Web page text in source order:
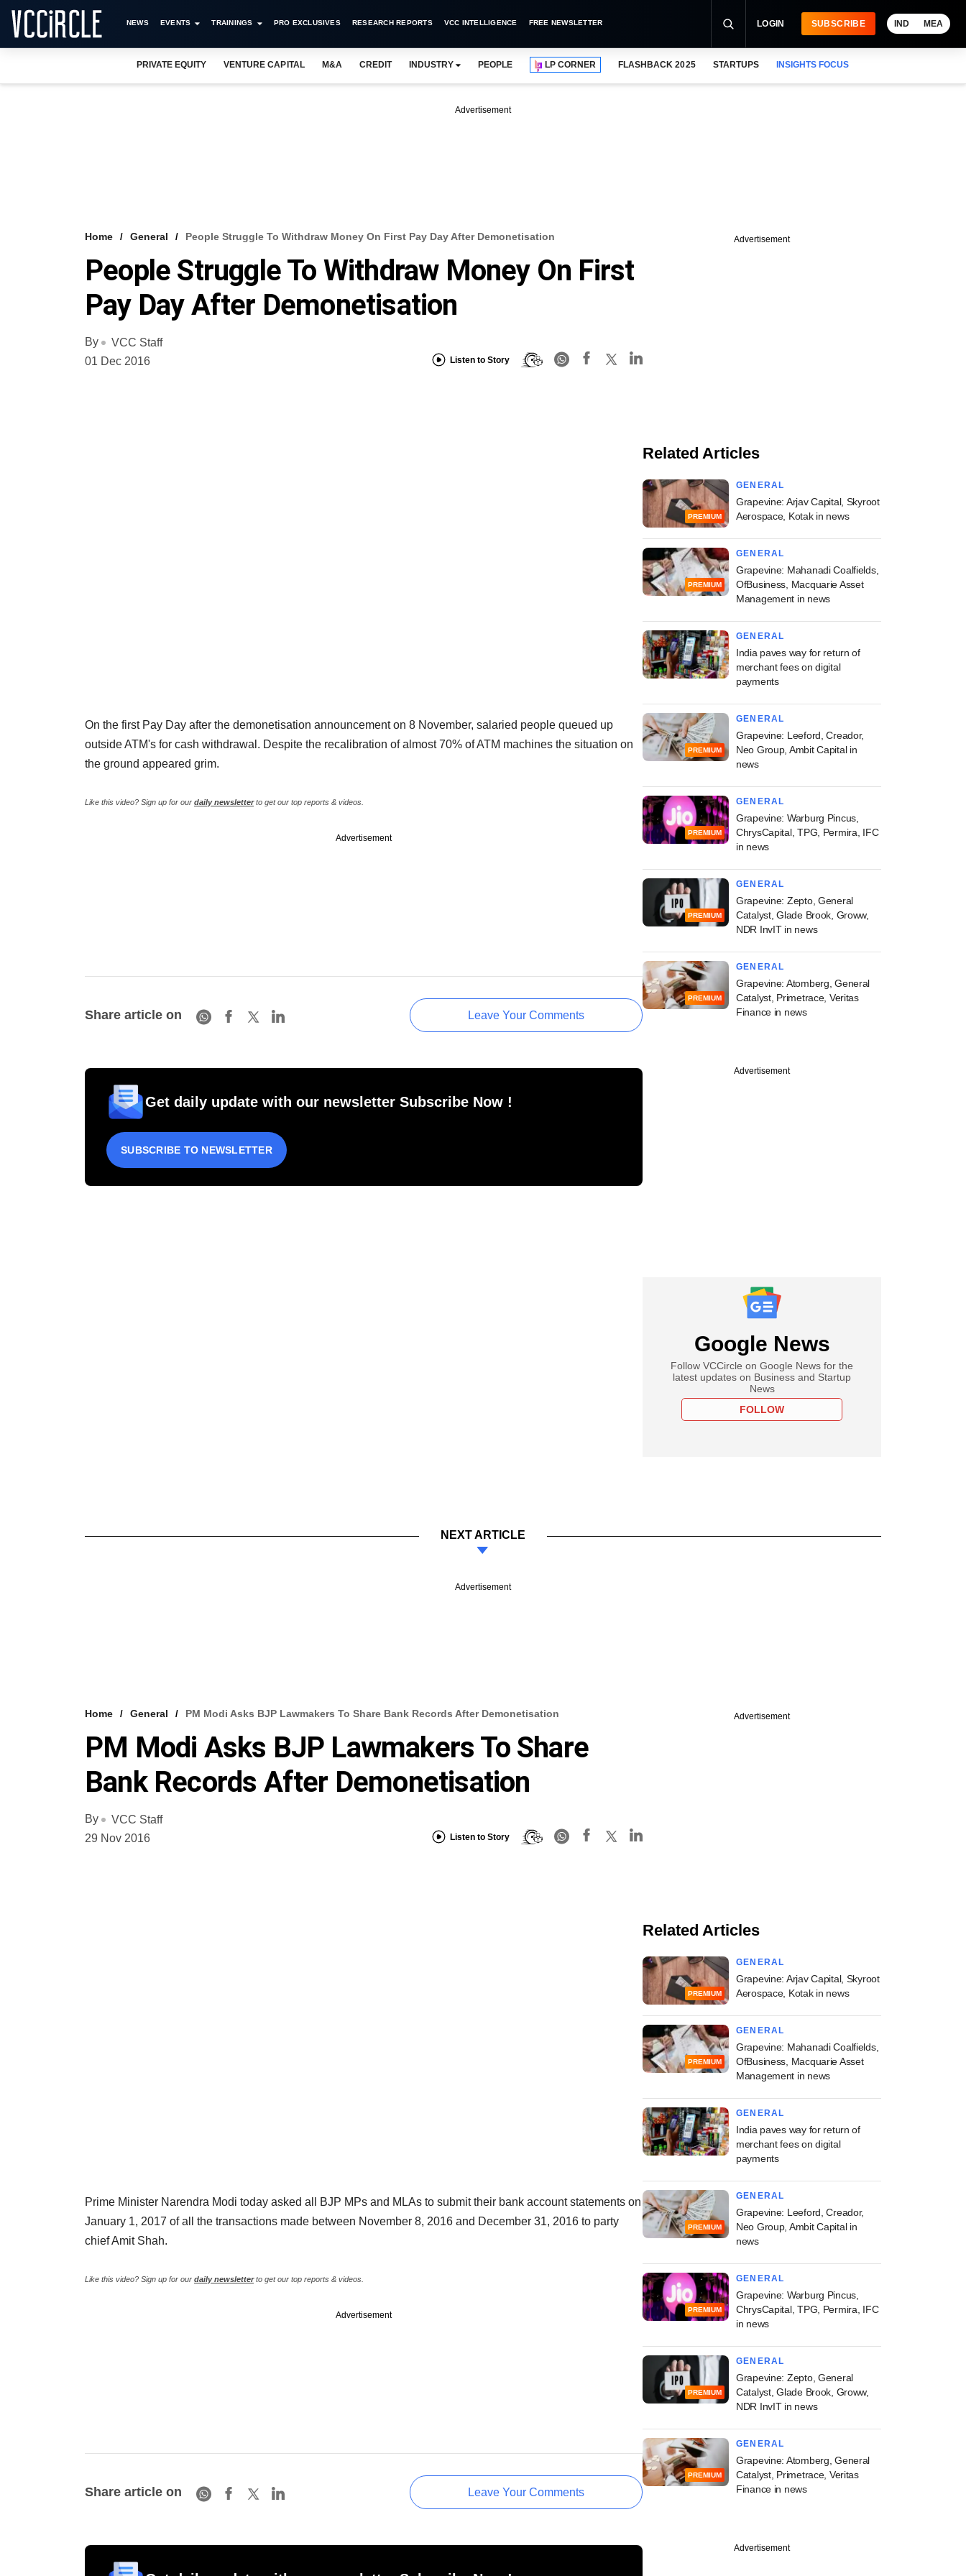
NEWS EVENTS TRAININGS PRO EXCLUSIVES RESEARCH REPORTS VCC INTELLIGENCE FREE NEWSLETTER LOGIN SUBSCRIBE IND MEA
PRIVATE EQUITY VENTURE CAPITAL M&A CREDIT INDUSTRY PEOPLE LP CORNER FLASHBACK 2025 STARTUPS INSIGHTS FOCUS
Advertisement
Home General People Struggle To Withdraw Money On First Pay Day After Demonetisation
People Struggle To Withdraw Money On First
Pay Day After Demonetisation
By
VCC Staff
01 Dec 2016
Listen to Story
On the first Pay Day after the demonetisation announcement on 8 November, salaried people queued up
outside ATM's for cash withdrawal. Despite the recalibration of almost 70% of ATM machines the situation on
the ground appeared grim.
Like this video? Sign up for our daily newsletterto get our top reports & videos.
Advertisement
Share article on Leave Your Comments
Get daily update with our newsletter Subscribe Now !
SUBSCRIBE TO NEWSLETTER
Advertisement
Related Articles
PREMIUM
GENERAL
Grapevine: Arjav Capital, Skyroot
Aerospace, Kotak in news
PREMIUM
GENERAL
Grapevine: Mahanadi Coalfields,
OfBusiness, Macquarie Asset
Management in news
GENERAL
India paves way for return of
merchant fees on digital
payments
PREMIUM
GENERAL
Grapevine: Leeford, Creador,
Neo Group, Ambit Capital in
news
PREMIUM
GENERAL
Grapevine: Warburg Pincus,
ChrysCapital, TPG, Permira, IFC
in news
PREMIUM
GENERAL
Grapevine: Zepto, General
Catalyst, Glade Brook, Groww,
NDR InvIT in news
PREMIUM
GENERAL
Grapevine: Atomberg, General
Catalyst, Primetrace, Veritas
Finance in news
Advertisement
Google News
Follow VCCircle on Google News for the
latest updates on Business and Startup
News
FOLLOW
NEXT ARTICLE
Advertisement
Home General PM Modi Asks BJP Lawmakers To Share Bank Records After Demonetisation
PM Modi Asks BJP Lawmakers To Share
Bank Records After Demonetisation
By
VCC Staff
29 Nov 2016
Listen to Story
Prime Minister Narendra Modi today asked all BJP MPs and MLAs to submit their bank account statements on
January 1, 2017 of all the transactions made between November 8, 2016 and December 31, 2016 to party
chief Amit Shah.
Like this video? Sign up for our daily newsletterto get our top reports & videos.
Advertisement
Share article on Leave Your Comments
Advertisement
Related Articles
PREMIUM
GENERAL
Grapevine: Arjav Capital, Skyroot
Aerospace, Kotak in news
PREMIUM
GENERAL
Grapevine: Mahanadi Coalfields,
OfBusiness, Macquarie Asset
Management in news
GENERAL
India paves way for return of
merchant fees on digital
payments
PREMIUM
GENERAL
Grapevine: Leeford, Creador,
Neo Group, Ambit Capital in
news
PREMIUM
GENERAL
Grapevine: Warburg Pincus,
ChrysCapital, TPG, Permira, IFC
in news
PREMIUM
GENERAL
Grapevine: Zepto, General
Catalyst, Glade Brook, Groww,
NDR InvIT in news
PREMIUM
GENERAL
Grapevine: Atomberg, General
Catalyst, Primetrace, Veritas
Finance in news
Advertisement